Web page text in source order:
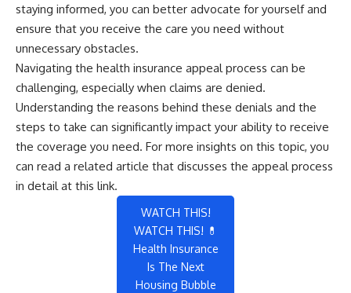
staying informed, you can better advocate for yourself and
ensure that you receive the care you need without
unnecessary obstacles.
Navigating the health insurance appeal process can be
challenging, especially when claims are denied.
Understanding the reasons behind these denials and the
steps to take can significantly impact your ability to receive
the coverage you need. For more insights on this topic, you
can read a related article that discusses the appeal process
in detail at this link.
WATCH THIS!
WATCH THIS! 💊
Health Insurance
Is The Next
Housing Bubble